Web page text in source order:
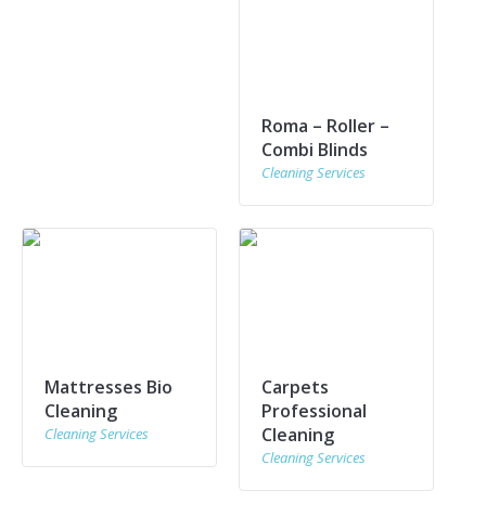
Roma – Roller –
Combi Blinds
Cleaning Services
Mattresses Bio
Cleaning
Cleaning Services
Carpets
Professional
Cleaning
Cleaning Services